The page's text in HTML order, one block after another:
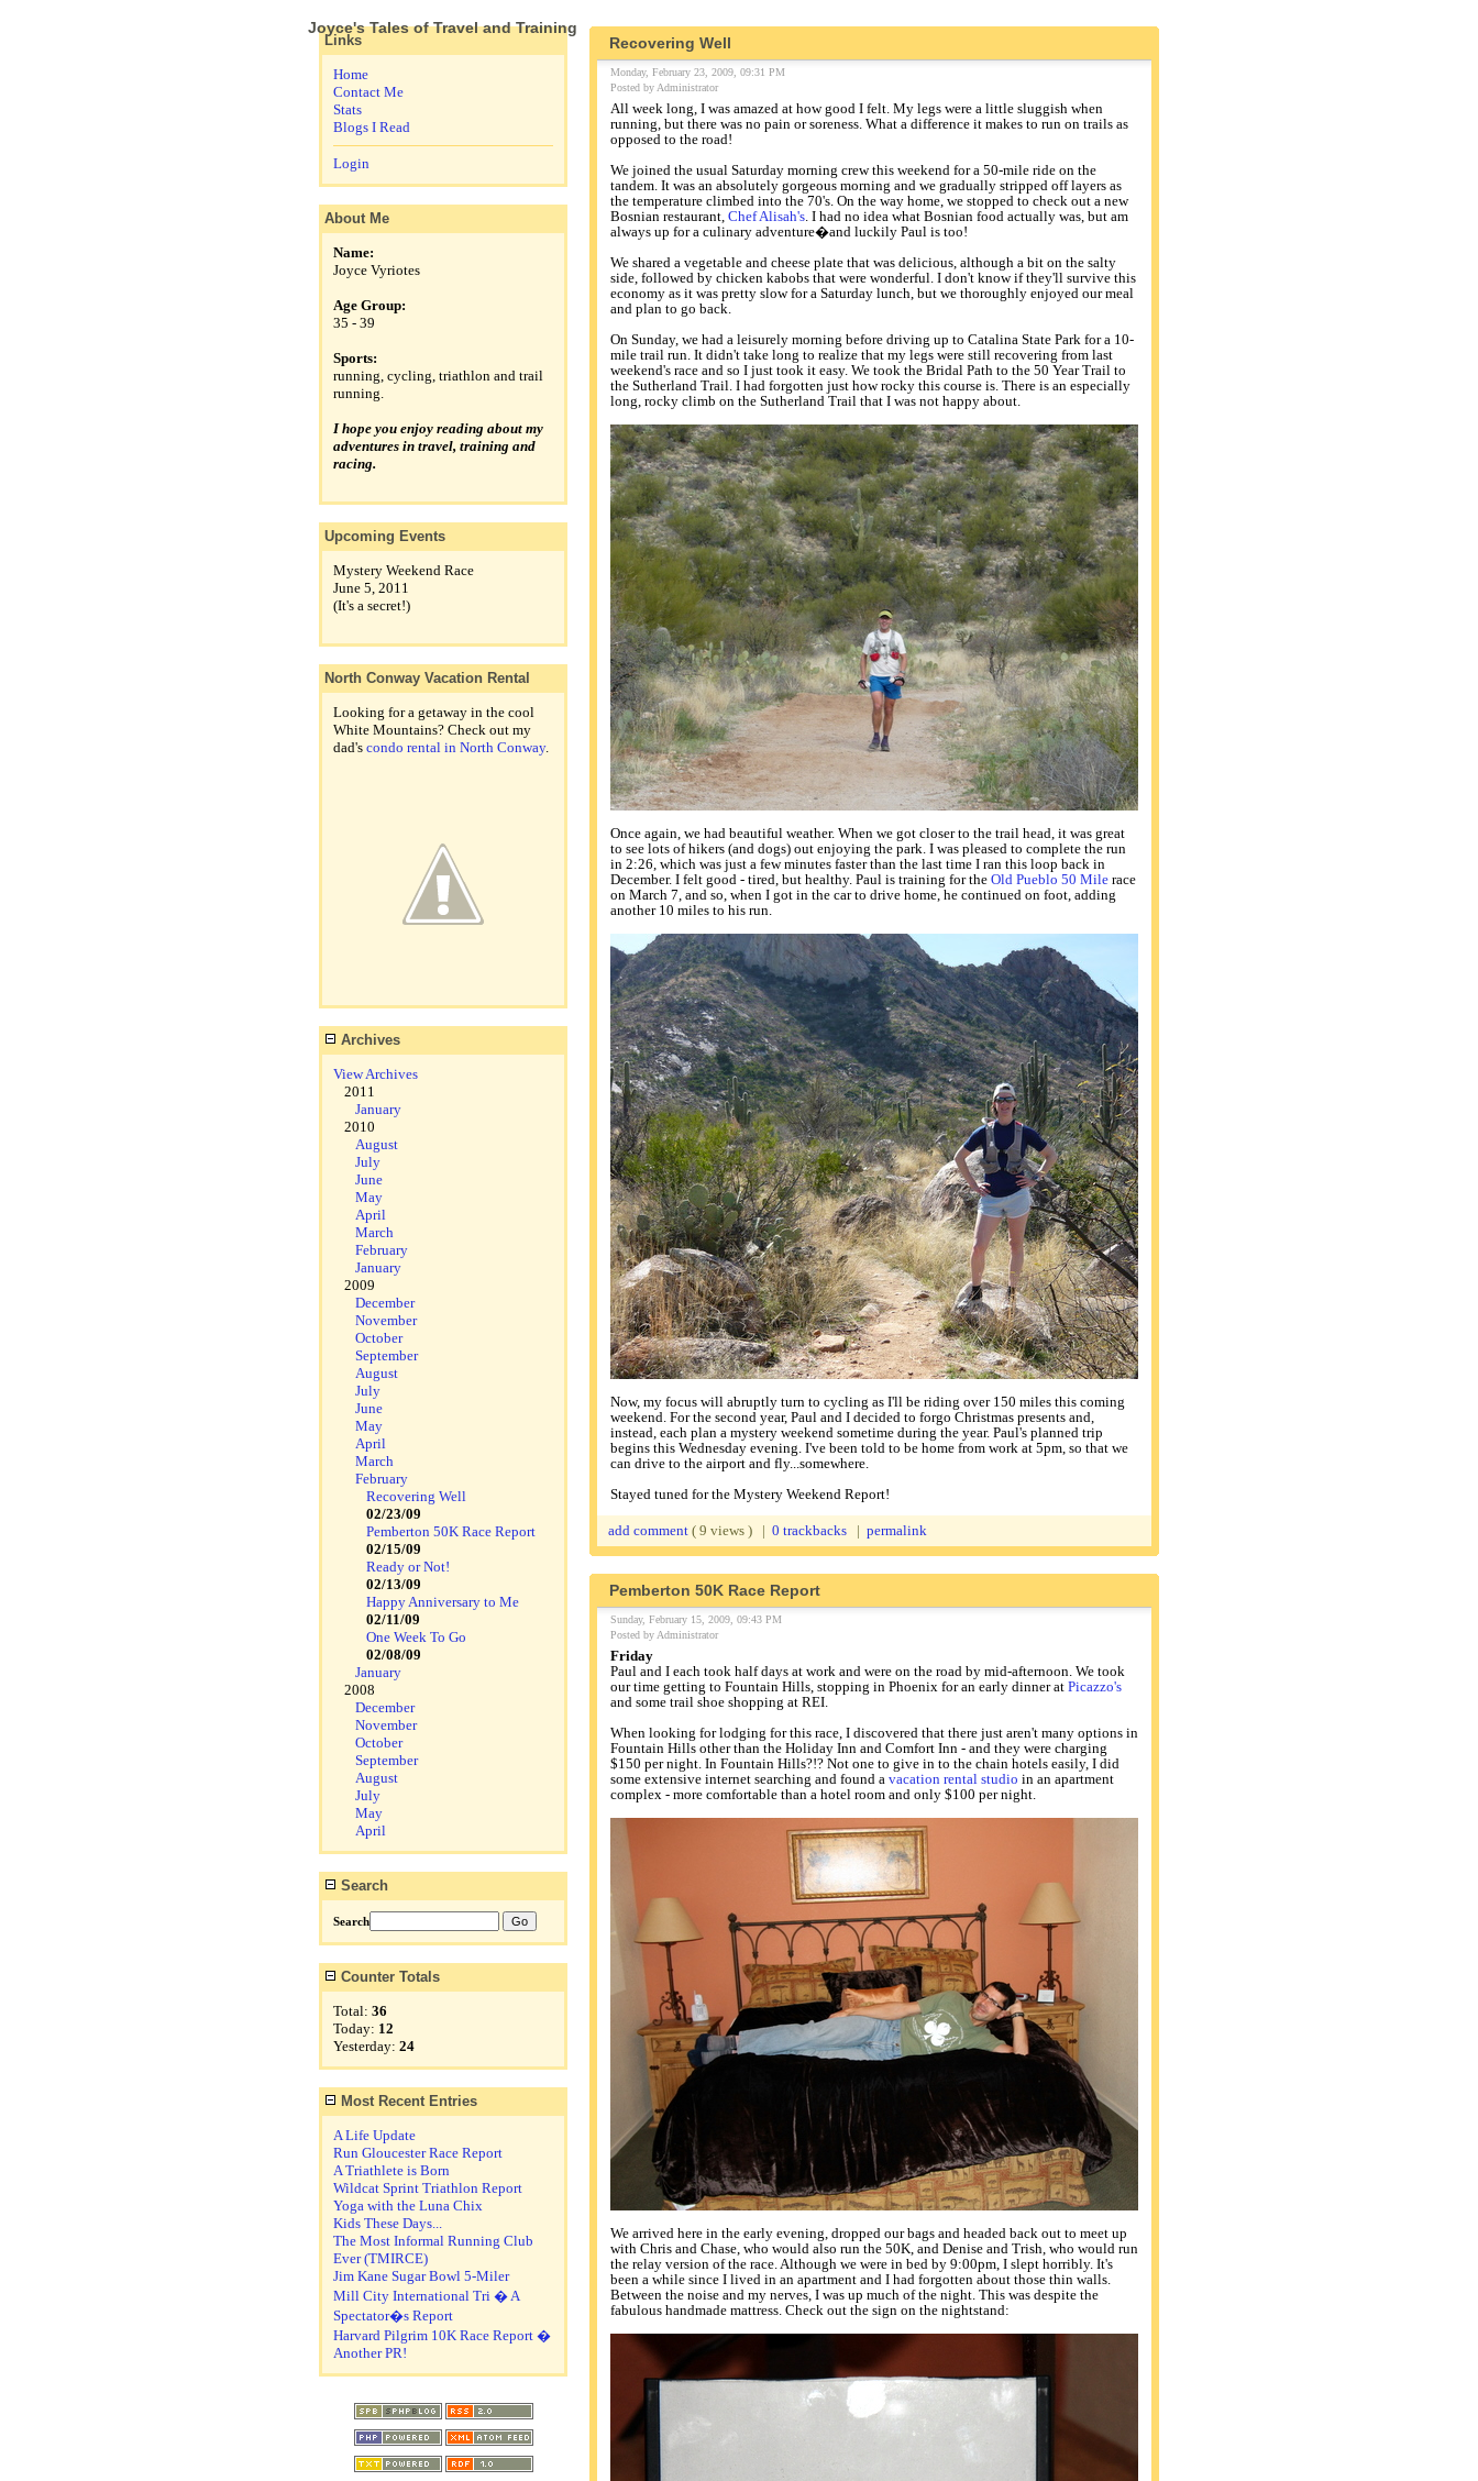
Joyce's Tales of Travel and Training
Links
Home
Contact Me
Stats
Blogs I Read
Login
About Me
Name:
Joyce Vyriotes
Age Group:
35 - 39
Sports:
running, cycling, triathlon and trail
running.
I hope you enjoy reading about my
adventures in travel, training and
racing.
Upcoming Events
Mystery Weekend Race
June 5, 2011
(It's a secret!)
North Conway Vacation Rental
Looking for a getaway in the cool
White Mountains? Check out my
dad's condo rental in North Conway.
Archives
View Archives
2011
January
2010
August
July
June
May
April
March
February
January
2009
December
November
October
September
August
July
June
May
April
March
February
Recovering Well
02/23/09
Pemberton 50K Race Report
02/15/09
Ready or Not!
02/13/09
Happy Anniversary to Me
02/11/09
One Week To Go
02/08/09
January
2008
December
November
October
September
August
July
May
April
Search
Search
Counter Totals
Total: 36
Today: 12
Yesterday: 24
Most Recent Entries
A Life Update
Run Gloucester Race Report
A Triathlete is Born
Wildcat Sprint Triathlon Report
Yoga with the Luna Chix
Kids These Days...
The Most Informal Running Club
Ever (TMIRCE)
Jim Kane Sugar Bowl 5-Miler
Mill City International Tri � A
Spectator�s Report
Harvard Pilgrim 10K Race Report �
Another PR!
Recovering Well
Monday, February 23, 2009, 09:31 PM
Posted by Administrator
All week long, I was amazed at how good I felt. My legs were a little sluggish when
running, but there was no pain or soreness. What a difference it makes to run on trails as
opposed to the road!
We joined the usual Saturday morning crew this weekend for a 50-mile ride on the
tandem. It was an absolutely gorgeous morning and we gradually stripped off layers as
the temperature climbed into the 70's. On the way home, we stopped to check out a new
Bosnian restaurant, Chef Alisah's. I had no idea what Bosnian food actually was, but am
always up for a culinary adventure�and luckily Paul is too!
We shared a vegetable and cheese plate that was delicious, although a bit on the salty
side, followed by chicken kabobs that were wonderful. I don't know if they'll survive this
economy as it was pretty slow for a Saturday lunch, but we thoroughly enjoyed our meal
and plan to go back.
On Sunday, we had a leisurely morning before driving up to Catalina State Park for a 10-
mile trail run. It didn't take long to realize that my legs were still recovering from last
weekend's race and so I just took it easy. We took the Bridal Path to the 50 Year Trail to
the Sutherland Trail. I had forgotten just how rocky this course is. There is an especially
long, rocky climb on the Sutherland Trail that I was not happy about.
Once again, we had beautiful weather. When we got closer to the trail head, it was great
to see lots of hikers (and dogs) out enjoying the park. I was pleased to complete the run
in 2:26, which was just a few minutes faster than the last time I ran this loop back in
December. I felt good - tired, but healthy. Paul is training for the Old Pueblo 50 Mile race
on March 7, and so, when I got in the car to drive home, he continued on foot, adding
another 10 miles to his run.
Now, my focus will abruptly turn to cycling as I'll be riding over 150 miles this coming
weekend. For the second year, Paul and I decided to forgo Christmas presents and,
instead, each plan a mystery weekend sometime during the year. Paul's planned trip
begins this Wednesday evening. I've been told to be home from work at 5pm, so that we
can drive to the airport and fly...somewhere.
Stayed tuned for the Mystery Weekend Report!
add comment ( 9 views ) | 0 trackbacks | permalink
Pemberton 50K Race Report
Sunday, February 15, 2009, 09:43 PM
Posted by Administrator
Friday
Paul and I each took half days at work and were on the road by mid-afternoon. We took
our time getting to Fountain Hills, stopping in Phoenix for an early dinner at Picazzo's
and some trail shoe shopping at REI.
When looking for lodging for this race, I discovered that there just aren't many options in
Fountain Hills other than the Holiday Inn and Comfort Inn - and they were charging
$150 per night. In Fountain Hills?!? Not one to give in to the chain hotels easily, I did
some extensive internet searching and found a vacation rental studio in an apartment
complex - more comfortable than a hotel room and only $100 per night.
We arrived here in the early evening, dropped our bags and headed back out to meet up
with Chris and Chase, who would also run the 50K, and Denise and Trish, who would run
the relay version of the race. Although we were in bed by 9:00pm, I slept horribly. It's
been a while since I lived in an apartment and I had forgotten about those thin walls.
Between the noise and my nerves, I was up much of the night. This was despite the
fabulous handmade mattress. Check out the sign on the nightstand: